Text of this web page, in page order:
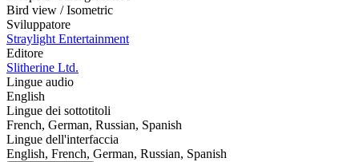
Bird view / Isometric
Sviluppatore
Straylight Entertainment
Editore
Slitherine Ltd.
Lingue audio
English
Lingue dei sottotitoli
French, German, Russian, Spanish
Lingue dell'interfaccia
English, French, German, Russian, Spanish